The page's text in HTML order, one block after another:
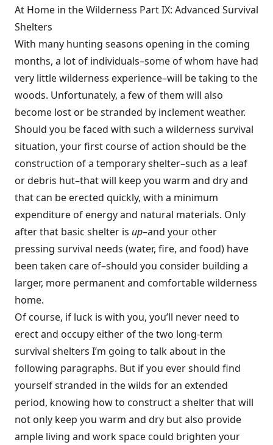
At Home in the Wilderness Part IX: Advanced Survival
Shelters
With many hunting seasons opening in the coming
months, a lot of individuals–some of whom have had
very little wilderness experience–will be taking to the
woods. Unfortunately, a few of them will also
become lost or be stranded by inclement weather.
Should you be faced with such a wilderness survival
situation, your first course of action should be the
construction of a temporary shelter–such as a leaf
or debris hut–that will keep you warm and dry and
that can be erected quickly, with a minimum
expenditure of energy and natural materials. Only
after that basic shelter is up–and your other
pressing survival needs (water, fire, and food) have
been taken care of–should you consider building a
larger, more permanent and comfortable wilderness
home.
Of course, if luck is with you, you’ll never need to
erect and occupy either of the two long-term
survival shelters I’m going to talk about in the
following paragraphs. But if you ever should find
yourself stranded in the wilds for an extended
period, knowing how to construct a shelter that will
not only keep you warm and dry but also provide
ample living and work space could brighten your